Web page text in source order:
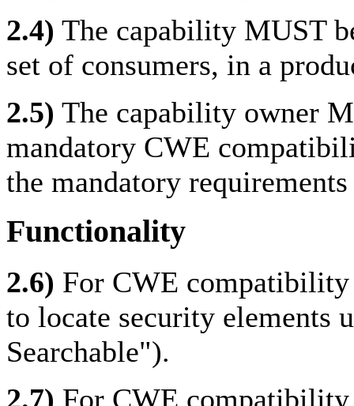
2.4) The capability MUST
set of consumers, in a
2.5) The capability owner
mandatory CWE
the mandatory
Functionality
2.6) For CWE
to locate security elements
Searchable").
2.7) For CWE compatibility